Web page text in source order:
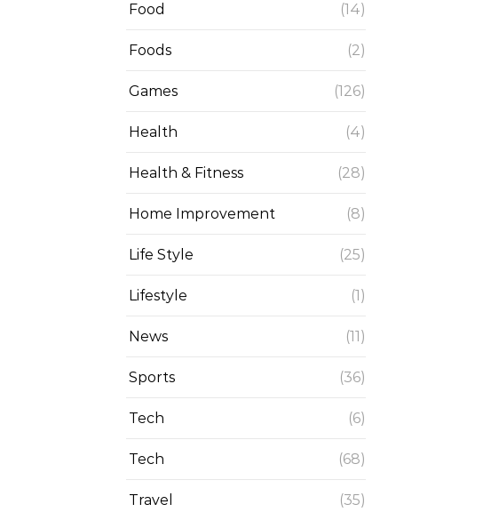
Food (14)
Foods (2)
Games (126)
Health (4)
Health & Fitness (28)
Home Improvement (8)
Life Style (25)
Lifestyle (1)
News (11)
Sports (36)
Tech (6)
Tech (68)
Travel (35)